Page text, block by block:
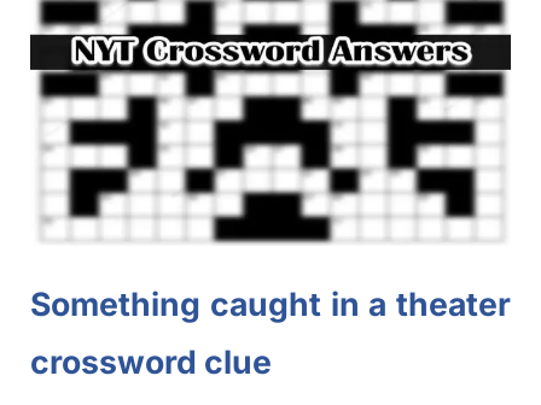
Something caught in a theater
crossword clue